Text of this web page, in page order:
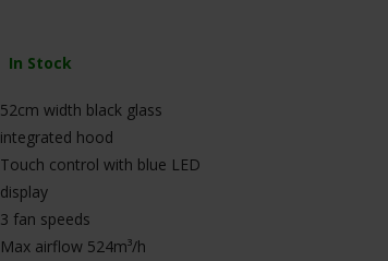
In Stock
52cm width black glass
integrated hood
Touch control with blue LED
display
3 fan speeds
Max airflow 524m³/h